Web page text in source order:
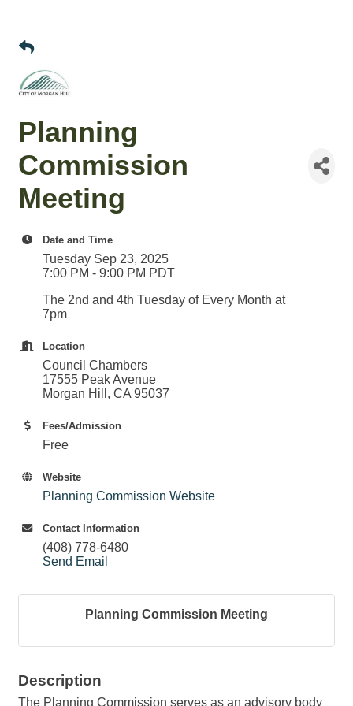
Planning
Commission
Meeting
Date and Time
Tuesday Sep 23, 2025
7:00 PM - 9:00 PM PDT
The 2nd and 4th Tuesday of Every Month at
7pm
Location
Council Chambers
17555 Peak Avenue
Morgan Hill, CA 95037
Fees/Admission
Free
Website
Planning Commission Website
Contact Information
(408) 778-6480
Send Email
Planning Commission Meeting
Description
The Planning Commission serves as an advisory body